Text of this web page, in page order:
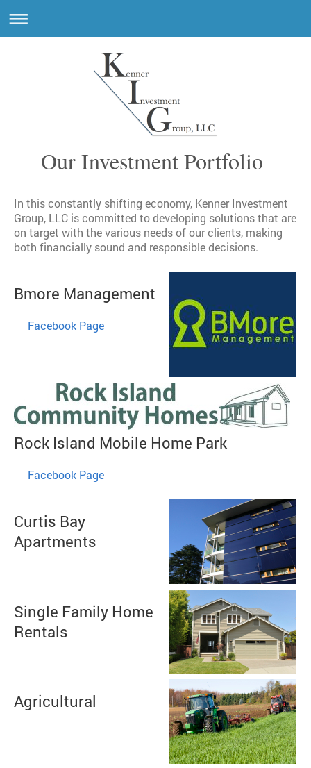
Our Investment Portfolio
In this constantly shifting economy, Kenner Investment
Group, LLC is committed to developing solutions that are
on target with the various needs of our clients, making
both financially sound and responsible decisions.
Bmore Management
Facebook Page
Rock Island Mobile Home Park
Facebook Page
Curtis Bay
Apartments
Single Family Home
Rentals
Agricultural